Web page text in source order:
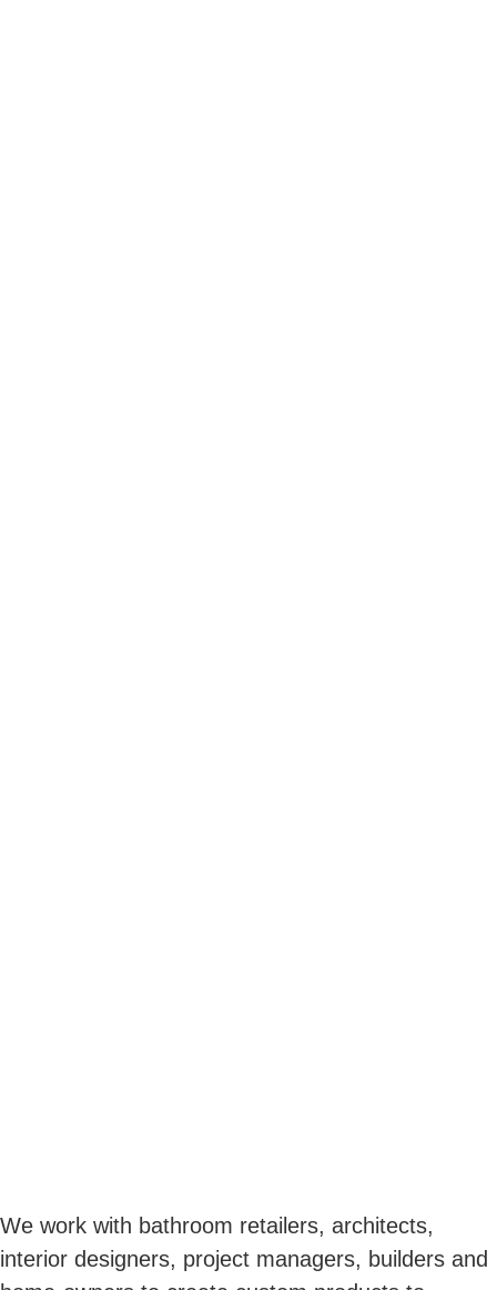
We work with bathroom retailers, architects,
interior designers, project managers, builders and